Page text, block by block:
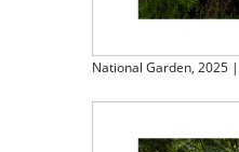
National Garden, 2025